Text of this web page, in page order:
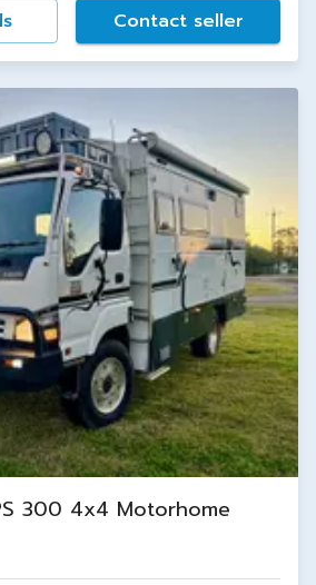
Contact seller
300 4x4 Motorhome